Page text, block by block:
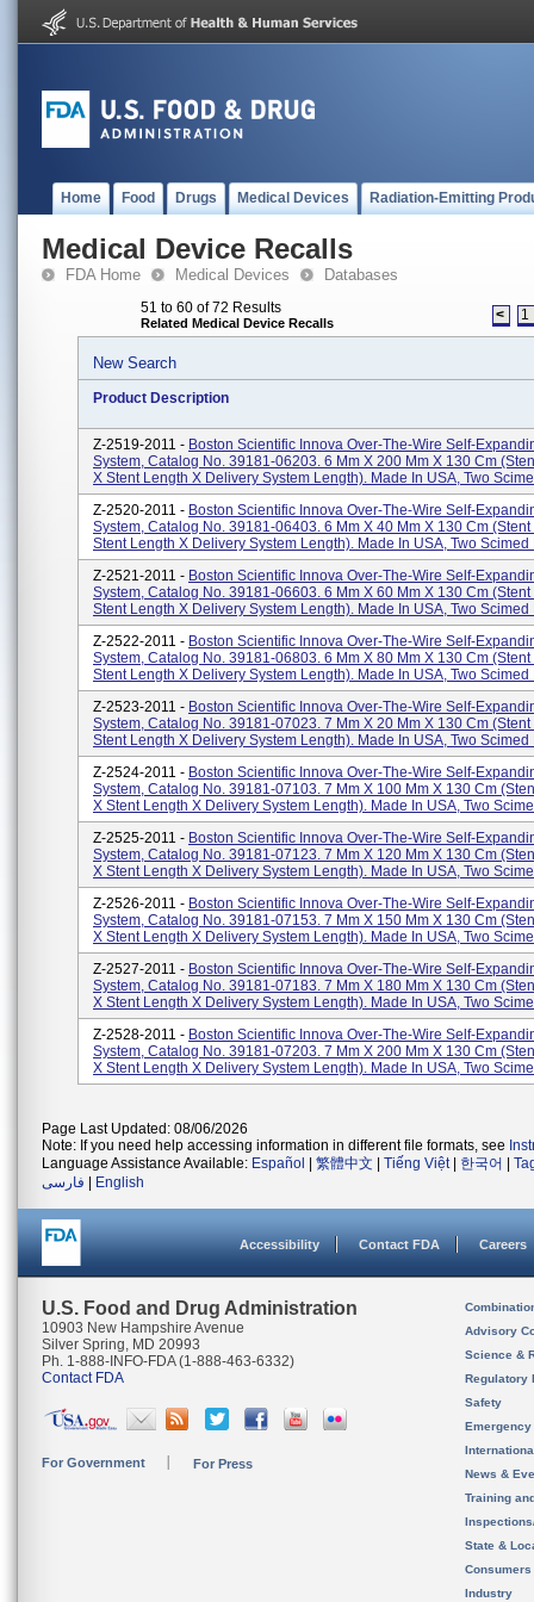
Home Food Drugs Medical Devices Radiation-Emitting
Medical Device Recalls
FDA Home Medical Devices Databases
51 to 60 of 72 Results
Related Medical Device Recalls < 1
New Search
Product Description
Z-2519-2011 - Boston Scientific Innova Over-The-Wire Self-
System, Catalog No. 39181-06203. 6 Mm X 200 Mm X 130 Cm
X Stent Length X Delivery System Length). Made In USA, Two
Z-2520-2011 - Boston Scientific Innova Over-The-Wire Self-
System, Catalog No. 39181-06403. 6 Mm X 40 Mm X 130 Cm
Stent Length X Delivery System Length). Made In USA, Two Scimed
Z-2521-2011 - Boston Scientific Innova Over-The-Wire Self-
System, Catalog No. 39181-06603. 6 Mm X 60 Mm X 130 Cm
Stent Length X Delivery System Length). Made In USA, Two Scimed
Z-2522-2011 - Boston Scientific Innova Over-The-Wire Self-
System, Catalog No. 39181-06803. 6 Mm X 80 Mm X 130 Cm
Stent Length X Delivery System Length). Made In USA, Two Scimed
Z-2523-2011 - Boston Scientific Innova Over-The-Wire Self-
System, Catalog No. 39181-07023. 7 Mm X 20 Mm X 130 Cm
Stent Length X Delivery System Length). Made In USA, Two Scimed
Z-2524-2011 - Boston Scientific Innova Over-The-Wire Self-
System, Catalog No. 39181-07103. 7 Mm X 100 Mm X 130 Cm
X Stent Length X Delivery System Length). Made In USA, Two
Z-2525-2011 - Boston Scientific Innova Over-The-Wire Self-
System, Catalog No. 39181-07123. 7 Mm X 120 Mm X 130 Cm
X Stent Length X Delivery System Length). Made In USA, Two
Z-2526-2011 - Boston Scientific Innova Over-The-Wire Self-
System, Catalog No. 39181-07153. 7 Mm X 150 Mm X 130 Cm
X Stent Length X Delivery System Length). Made In USA, Two
Z-2527-2011 - Boston Scientific Innova Over-The-Wire Self-
System, Catalog No. 39181-07183. 7 Mm X 180 Mm X 130 Cm
X Stent Length X Delivery System Length). Made In USA, Two
Z-2528-2011 - Boston Scientific Innova Over-The-Wire Self-
System, Catalog No. 39181-07203. 7 Mm X 200 Mm X 130 Cm
X Stent Length X Delivery System Length). Made In USA, Two
Page Last Updated: 08/06/2026
Note: If you need help accessing information in different file formats, see
Language Assistance Available: Español 繁體中文 Tiếng Việt| 한국어
فارسی
English
Accessibility Contact FDA Careers
U.S. Food and Drug Administration
10903 New Hampshire Avenue
Silver Spring, MD 20993
Ph. 1-888-INFO-FDA (1-888-463-6332)
Contact FDA
For Government For Press
Advisory
Science &
Regulatory
Safety
News &
Training
State &
Consumers
Industry